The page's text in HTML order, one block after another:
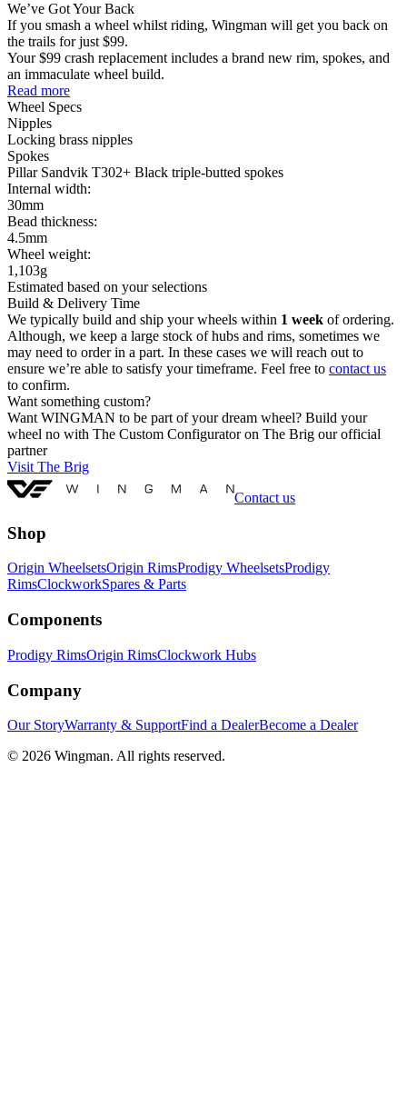
We’ve Got Your Back
If you smash a wheel whilst riding, Wingman will get you back on
the trails for just $99.
Your $99 crash replacement includes a brand new rim, spokes, and
an immaculate wheel build.
Read more
Wheel Specs
Nipples
Locking brass nipples
Spokes
Pillar Sandvik T302+ Black triple-butted spokes
Internal width:
30mm
Bead thickness:
4.5mm
Wheel weight:
1,103g
Estimated based on your selections
Build & Delivery Time
We typically build and ship your wheels within 1 week of ordering.
Although, we keep a large stock of hubs and rims, sometimes we
may need to order in a part. In these cases we will reach out to
ensure we’re able to satisfy your timeframe. Feel free to contact us
to confirm.
Want something custom?
Want WINGMAN to be part of your dream wheel? Build your
wheel no with The Custom Configurator on The Brig our official
partner
Visit The Brig
Contact us
Shop
Origin WheelsetsOrigin RimsProdigy WheelsetsProdigy
RimsClockworkSpares & Parts
Components
Prodigy RimsOrigin RimsClockwork Hubs
Company
Our StoryWarranty & SupportFind a DealerBecome a Dealer
© 2026 Wingman. All rights reserved.